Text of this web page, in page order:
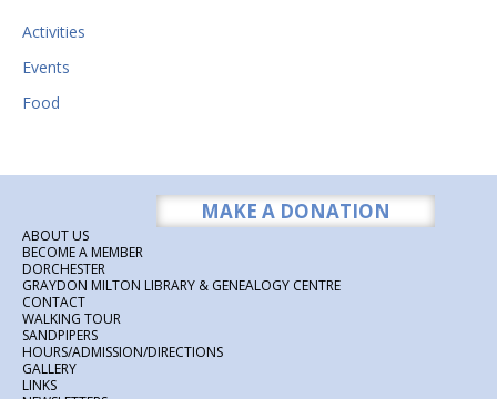
Activities
Events
Food
MAKE A DONATION
ABOUT US
BECOME A MEMBER
DORCHESTER
GRAYDON MILTON LIBRARY & GENEALOGY CENTRE
CONTACT
WALKING TOUR
SANDPIPERS
HOURS/ADMISSION/DIRECTIONS
GALLERY
LINKS